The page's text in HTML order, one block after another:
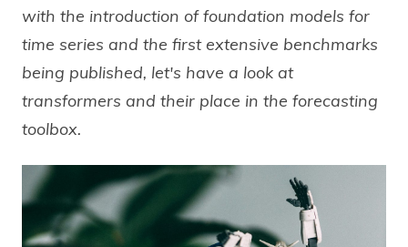
with the introduction of foundation models for
time series and the first extensive benchmarks
being published, let's have a look at
transformers and their place in the forecasting
toolbox.